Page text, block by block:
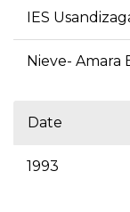
IES
Nieve- Amara
Date
1993